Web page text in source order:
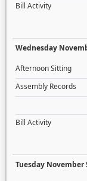
Bill Activity
Wednesday
Afternoon Sitting
Assembly Records
Bill Activity
Tuesday November